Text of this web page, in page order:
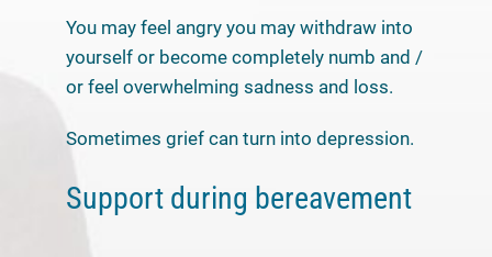
You may feel angry you may withdraw into
yourself or become completely numb and /
or feel overwhelming sadness and loss.
Sometimes grief can turn into depression.
Support during bereavement